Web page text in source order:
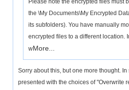
Please note the encrypted files must
the \My Documents\My Encrypted
its subfolders). You have manually
encrypted files to a different location.
wMore...
Sorry about this, but one more thought. In
presented with the choices of "Overwrite